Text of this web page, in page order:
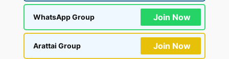
WhatsApp Group Join Now
Arattai Group Join Now